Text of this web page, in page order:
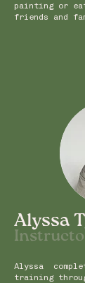
painting or
friends and
Alyssa
Instru
Alyssa
training